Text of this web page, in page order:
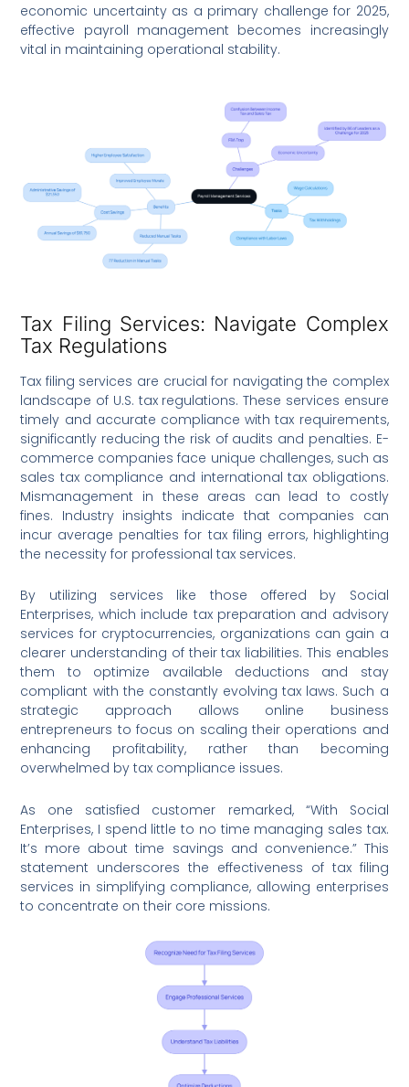
economic uncertainty as a primary challenge for 2025,
effective payroll management becomes increasingly
vital in maintaining operational stability.
Tax Filing Services: Navigate Complex
Tax Regulations
Tax filing services are crucial for navigating the complex
landscape of U.S. tax regulations. These services ensure
timely and accurate compliance with tax requirements,
significantly reducing the risk of audits and penalties. E-
commerce companies face unique challenges, such as
sales tax compliance and international tax obligations.
Mismanagement in these areas can lead to costly
fines. Industry insights indicate that companies can
incur average penalties for tax filing errors, highlighting
the necessity for professional tax services.
By utilizing services like those offered by Social
Enterprises, which include tax preparation and advisory
services for cryptocurrencies, organizations can gain a
clearer understanding of their tax liabilities. This enables
them to optimize available deductions and stay
compliant with the constantly evolving tax laws. Such a
strategic approach allows online business
entrepreneurs to focus on scaling their operations and
enhancing profitability, rather than becoming
overwhelmed by tax compliance issues.
As one satisfied customer remarked, “With Social
Enterprises, I spend little to no time managing sales tax.
It’s more about time savings and convenience.” This
statement underscores the effectiveness of tax filing
services in simplifying compliance, allowing enterprises
to concentrate on their core missions.